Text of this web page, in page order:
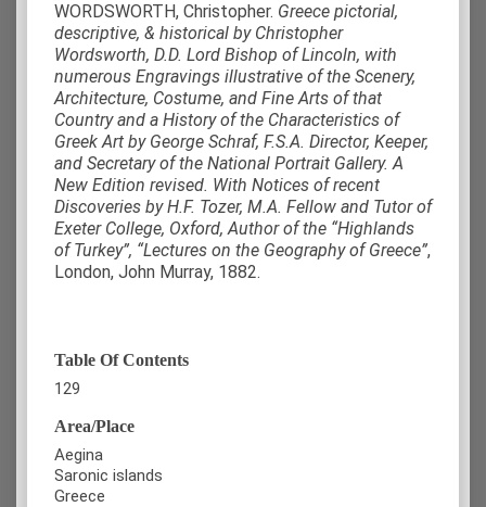
WORDSWORTH, Christopher. Greece pictorial,
descriptive, & historical by Christopher
Wordsworth, D.D. Lord Bishop of Lincoln, with
numerous Engravings illustrative of the Scenery,
Architecture, Costume, and Fine Arts of that
Country and a History of the Characteristics of
Greek Art by George Schraf, F.S.A. Director, Keeper,
and Secretary of the National Portrait Gallery. A
New Edition revised. With Notices of recent
Discoveries by H.F. Tozer, M.A. Fellow and Tutor of
Exeter College, Oxford, Author of the “Highlands
of Turkey”, “Lectures on the Geography of Greece”,
London, John Murray, 1882.
Table Of Contents
129
Area/Place
Aegina
Saronic islands
Greece